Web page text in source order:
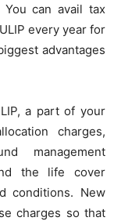
You can avail tax
every year for
advantages
a part of your
charges,
management
the life cover
conditions. New
charges so that